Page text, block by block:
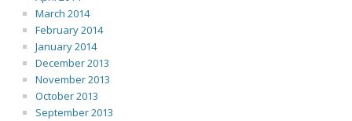
March 2014
February 2014
January 2014
December 2013
November 2013
October 2013
September 2013